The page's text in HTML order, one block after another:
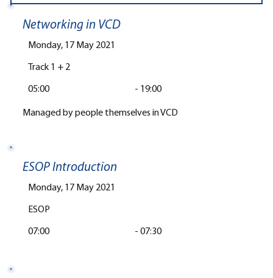
Networking in VCD
Monday, 17 May 2021
Track 1 + 2
Managed by people themselves in VCD
05:00 19:00
-
ESOP Introduction
Monday, 17 May 2021
ESOP
07:00 07:30
-